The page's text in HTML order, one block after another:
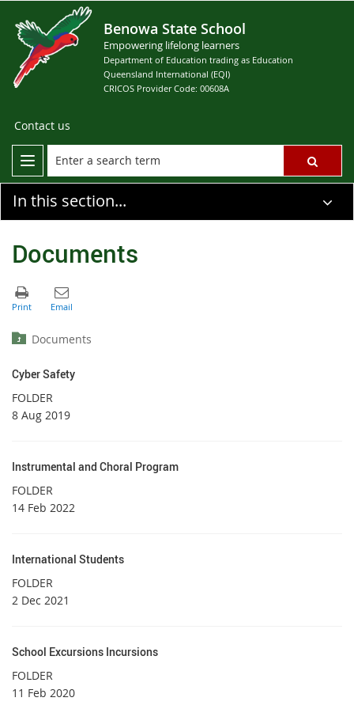
Benowa State School
Empowering lifelong learners
Department of Education trading as Education
Queensland International (EQI)
CRICOS Provider Code: 00608A
Contact us
In this section...
Documents
Documents
Cyber Safety
FOLDER
8 Aug 2019
Instrumental and Choral Program
FOLDER
14 Feb 2022
International Students
FOLDER
2 Dec 2021
School Excursions Incursions
FOLDER
11 Feb 2020